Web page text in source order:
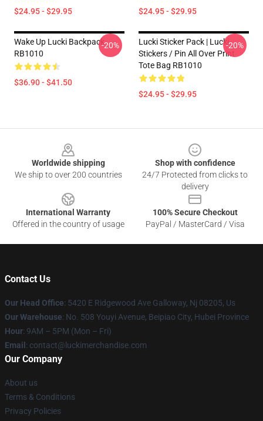
$24.95 - $29.95 $24.95 - $29.95
Wake Up Lucki Backpack
RB1010
$36.90 - $41.50
-20%
Lucki Sticker Pack | Lucki
Stickers / Pin All Over Print
Tote Bag RB1010
$24.95 - $29.95
-20%
Worldwide shipping
We ship to over 200 countries
Shop with confidence
24/7 Protected from clicks to
delivery
International Warranty
Offered in the country of usage
100% Secure Checkout
PayPal / MasterCard / Visa
Contact Us
Our Head Office: 5420 E Ridgewood Ave Galloway, Nj 08205, Us
Our Warehouse: No. 508 Youyi Avenue, Beipiao City, Hubei Province
Hour: 9AM – 5PM (Mon – Fri)
Email : contact@luckimerchandise.com
Our Company
About us
Terms & Conditions
Privacy Policies